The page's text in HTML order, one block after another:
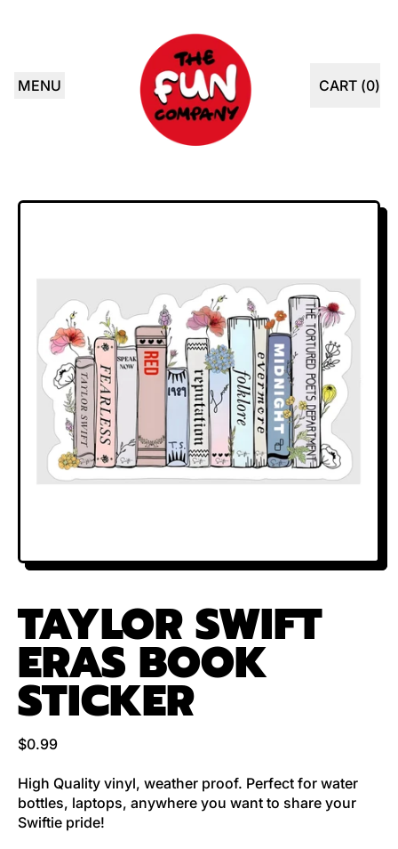
MENU CART (0)
ITEMS
TAYLOR SWIFT
ERAS BOOK
STICKER
Regular price
$0.99
High Quality vinyl, weather proof. Perfect for water
bottles, laptops, anywhere you want to share your
Swiftie pride!